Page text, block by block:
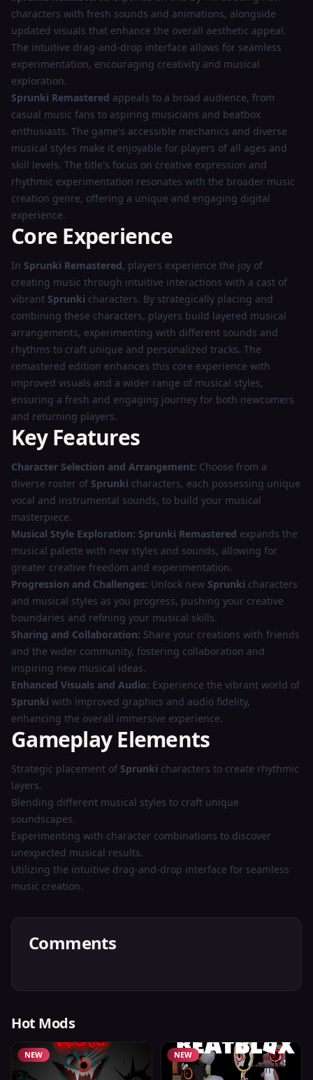
characters with fresh sounds and animations, alongside
updated visuals that enhance the overall aesthetic appeal.
The intuitive drag-and-drop interface allows for seamless
experimentation, encouraging creativity and musical
exploration.
Sprunki Remastered appeals to a broad audience, from
casual music fans to aspiring musicians and beatbox
enthusiasts. The game's accessible mechanics and diverse
musical styles make it enjoyable for players of all ages and
skill levels. The title's focus on creative expression and
rhythmic experimentation resonates with the broader music
creation genre, offering a unique and engaging digital
experience.
Core Experience
In Sprunki Remastered, players experience the joy of
creating music through intuitive interactions with a cast of
vibrant Sprunki characters. By strategically placing and
combining these characters, players build layered musical
arrangements, experimenting with different sounds and
rhythms to craft unique and personalized tracks. The
remastered edition enhances this core experience with
improved visuals and a wider range of musical styles,
ensuring a fresh and engaging journey for both newcomers
and returning players.
Key Features
Character Selection and Arrangement: Choose from a
diverse roster of Sprunki characters, each possessing unique
vocal and instrumental sounds, to build your musical
masterpiece.
Musical Style Exploration: Sprunki Remastered expands the
musical palette with new styles and sounds, allowing for
greater creative freedom and experimentation.
Progression and Challenges: Unlock new Sprunki characters
and musical styles as you progress, pushing your creative
boundaries and refining your musical skills.
Sharing and Collaboration: Share your creations with friends
and the wider community, fostering collaboration and
inspiring new musical ideas.
Enhanced Visuals and Audio: Experience the vibrant world of
Sprunki with improved graphics and audio fidelity,
enhancing the overall immersive experience.
Gameplay Elements
Strategic placement of Sprunki characters to create rhythmic
layers.
Blending different musical styles to craft unique
soundscapes.
Experimenting with character combinations to discover
unexpected musical results.
Utilizing the intuitive drag-and-drop interface for seamless
music creation.
Comments
Hot Mods
NEW NEW